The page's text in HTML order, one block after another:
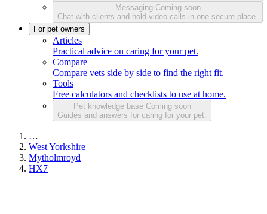
Messaging Coming soon
Chat with clients and hold video calls in one secure place.
For pet owners
Articles
Practical advice on caring for your pet.
Compare
Compare vets side by side to find the right fit.
Tools
Free calculators and checklists to use at home.
Pet knowledge base Coming soon
Guides and answers for caring for your pet.
…
West Yorkshire
Mytholmroyd
HX7